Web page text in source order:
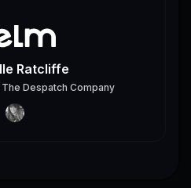
Ratcliffe
The Despatch Company